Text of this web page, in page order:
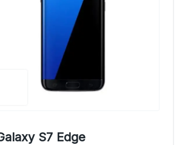
S7 Edge